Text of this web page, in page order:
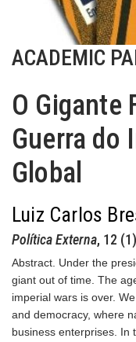
ACADEMIC
O Gigante
Guerra do
Global
Luiz Carlos
Política Externa, 12
Abstract. Under the
giant out of time. The
imperial wars is over.
and democracy, where
business enterprises. In